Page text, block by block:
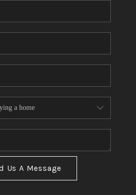
Us A Message